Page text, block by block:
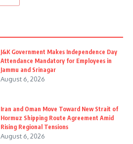
J&K Government Makes Independence Day
Attendance Mandatory for Employees in
Jammu and Srinagar
August 6, 2026
Iran and Oman Move Toward New Strait of
Hormuz Shipping Route Agreement Amid
Rising Regional Tensions
August 6, 2026